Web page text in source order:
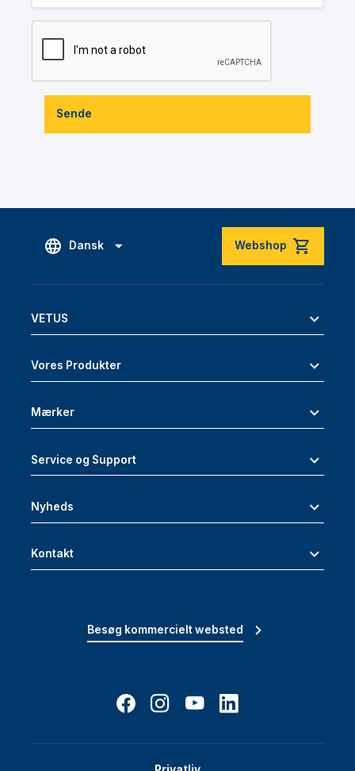
Sende
Dansk Webshop
VETUS
Vores Produkter
Mærker
Service og Support
Nyheds
Kontakt
Besøg kommercielt websted